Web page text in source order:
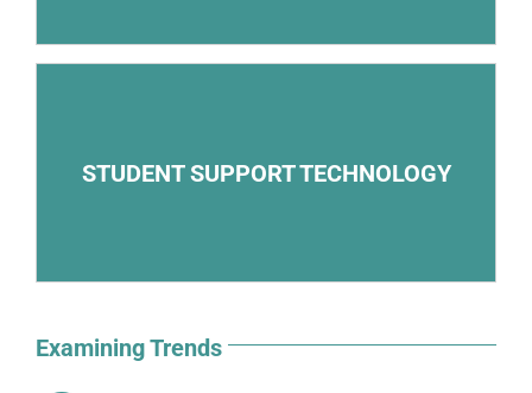
STUDENT SUPPORT TECHNOLOGY
– Electronic early-warning systems that identify
Examining Trends